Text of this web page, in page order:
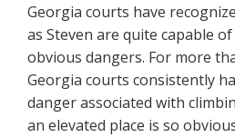
Georgia courts have
as Steven are quite capable
obvious dangers. For more
Georgia courts consistently
danger associated with
an elevated place is so